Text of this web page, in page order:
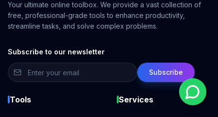
Your ultimate online toolbox. We provide a vast collection of
free, professional-grade tools to enhance productivity,
streamline tasks, and solve complex problems.
Subscribe to our newsletter
Subscribe
Tools Services